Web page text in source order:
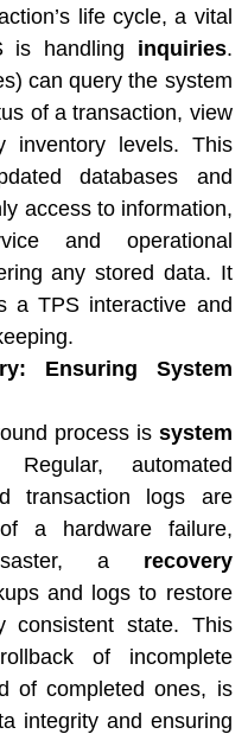
life cycle, a vital
is handling inquiries.
can query the system
of a transaction, view
inventory levels. This
databases and
access to information,
and operational
any stored data. It
a TPS interactive and
Ensuring System
process is system
Regular, automated
transaction logs are
a hardware failure,
a recovery
and logs to restore
consistent state. This
of incomplete
of completed ones, is
integrity and ensuring